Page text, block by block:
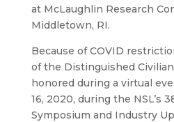
at McLaughlin Research
Middletown, RI.
Because of COVID
of the Distinguished
honored during a virtual
16, 2020, during the NSL’s
Symposium and Industry